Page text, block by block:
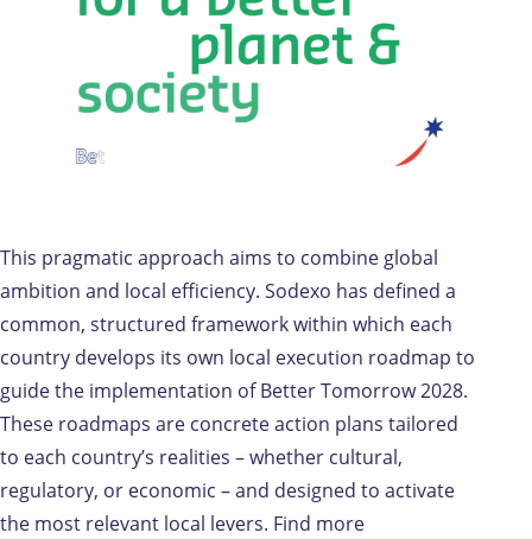
This pragmatic approach aims to combine global
ambition and local efficiency. Sodexo has defined a
common, structured framework within which each
country develops its own local execution roadmap to
guide the implementation of Better Tomorrow 2028.
These roadmaps are concrete action plans tailored
to each country’s realities – whether cultural,
regulatory, or economic – and designed to activate
the most relevant local levers. Find more